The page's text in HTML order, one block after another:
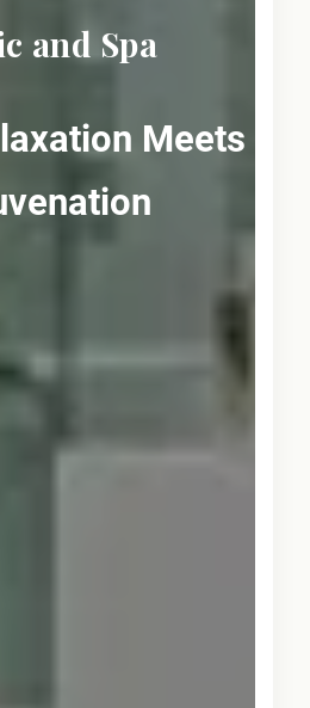
and Spa
Meets